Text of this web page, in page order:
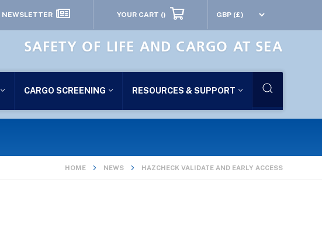
NEWSLETTER YOUR CART ()
SAFETY OF LIFE AND CARGO AT SEA
CARGO SCREENING RESOURCES & SUPPORT
HOME NEWS HAZCHECK VALIDATE AND EARLY ACCESS